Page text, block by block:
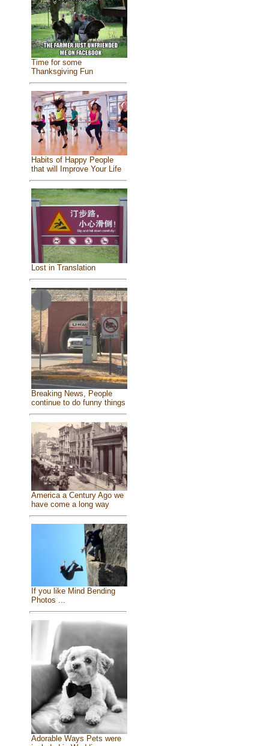
Time for some
Thanksgiving Fun
Habits of Happy People
that will Improve Your Life
Lost in Translation
Breaking News, People
continue to do funny things
America a Century Ago we
have come a long way
If you like Mind Bending
Photos ...
Adorable Ways Pets were